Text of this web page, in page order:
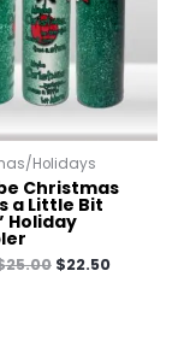
Holidays
Christmas
a Little Bit
Holiday
25.00 $22.50